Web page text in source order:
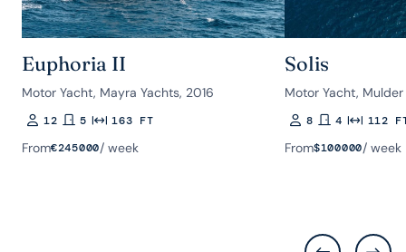
Euphoria II
Motor Yacht, Mayra Yachts, 2016
Guests
12Rooms
5Length163 FT
From€245000/ week
Solis
Motor Yacht,
Guests
8 Rooms
4 Length
112
From$100000/ week